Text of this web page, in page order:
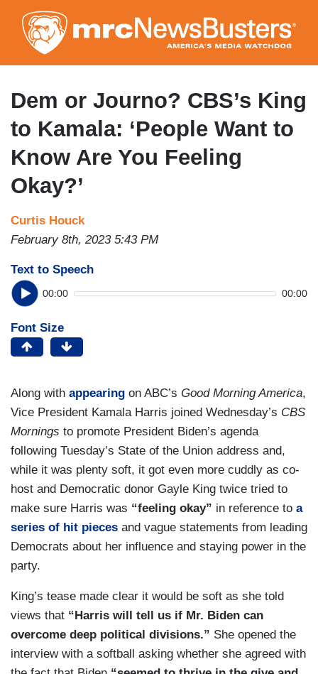
to
main
content
Dem or Journo? CBS’s King
to Kamala: ‘People Want to
Know Are You Feeling
Okay?’
Curtis Houck
February 8th, 2023 5:43 PM
Text to Speech
00:00 00:00
Font Size
Along with appearing on ABC’s Good Morning America,
Vice President Kamala Harris joined Wednesday’s CBS
Mornings to promote President Biden’s agenda
following Tuesday’s State of the Union address and,
while it was plenty soft, it got even more cuddly as co-
host and Democratic donor Gayle King twice tried to
make sure Harris was “feeling okay” in reference to a
series of hit pieces and vague statements from leading
Democrats about her influence and staying power in the
party.
King’s tease made clear it would be soft as she told
views that “Harris will tell us if Mr. Biden can
overcome deep political divisions.” She opened the
interview with a softball asking whether she agreed with